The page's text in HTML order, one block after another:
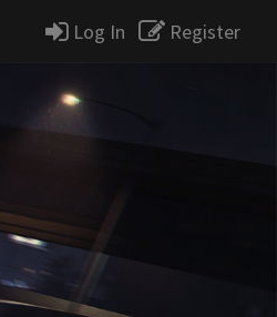
Log In Register